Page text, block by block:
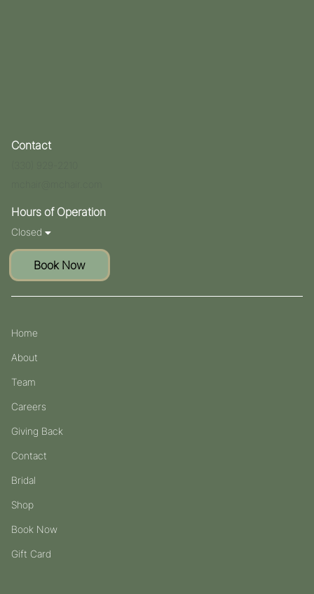
Contact
Hours of Operation
Closed
Book Now
Home
About
Team
Careers
Giving Back
Contact
Bridal
Shop
Book Now
Gift Card